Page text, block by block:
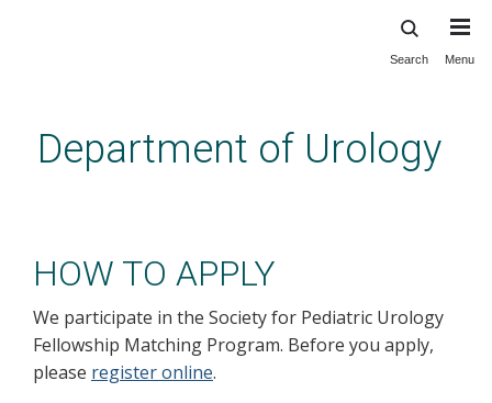
content
Search Menu
Department of Urology
HOW TO APPLY
We participate in the Society for Pediatric Urology
Fellowship Matching Program. Before you apply,
please register online.